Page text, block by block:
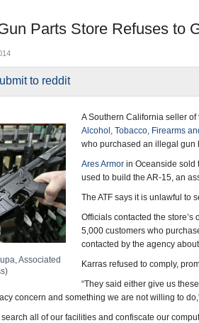
Parts Store Refuses to
Associated
A Southern California seller
Alcohol, Tobacco, Firearms
who purchased an illegal gun
Ares Armor in Oceanside sold
used to build the AR-15, an
The ATF says it is unlawful to
Officials contacted the
5,000 customers who
contacted by the agency
Karras refused to comply,
“They said either give us
concern and something we are not willing to
all of our facilities and confiscate our